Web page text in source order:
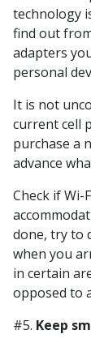
technology
find out
adapters
personal
It is not
current cell
purchase a
advance
Check if Wi-
done, try to
when you
in certain
opposed to
#5. Keep